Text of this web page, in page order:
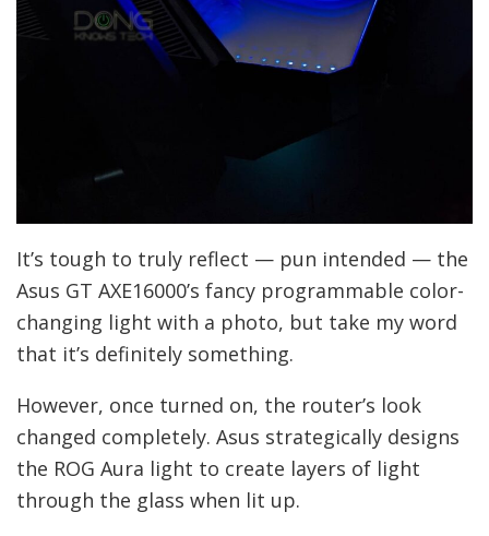
It’s tough to truly reflect — pun intended — the
Asus GT AXE16000’s fancy programmable color-
changing light with a photo, but take my word
that it’s definitely something.
However, once turned on, the router’s look
changed completely. Asus strategically designs
the ROG Aura light to create layers of light
through the glass when lit up.